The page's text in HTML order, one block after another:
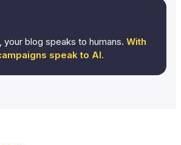
your blog speaks to humans. With
speak to AI.